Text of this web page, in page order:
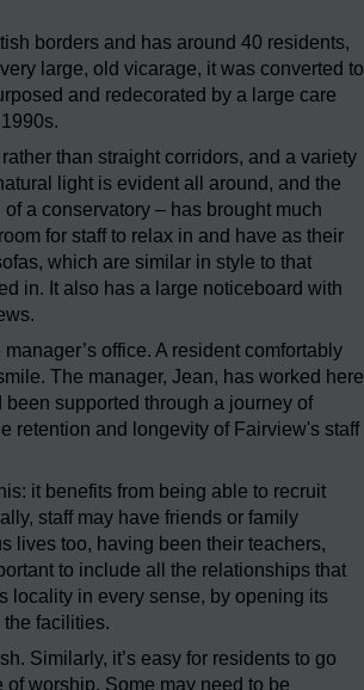
borders and has around 40 residents,
large, old vicarage, it was converted to
and redecorated by a large care
than straight corridors, and a variety
light is evident all around, and the
a conservatory – has brought much
for staff to relax in and have as their
which are similar in style to that
in. It also has a large noticeboard with
office. A resident comfortably
The manager, Jean, has worked here
supported through a journey of
retention and longevity of Fairview's staff
it benefits from being able to recruit
staff may have friends or family
lives too, having been their teachers,
to include all the relationships that
locality in every sense, by opening its
facilities.
Similarly, it’s easy for residents to go
worship. Some may need to be